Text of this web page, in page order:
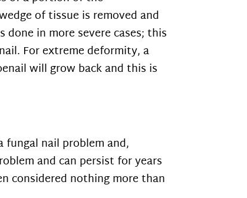
of tissue is removed and
in more severe cases; this
For extreme deformity, a
will grow back and this is
fungal nail problem and,
and can persist for years
considered nothing more than